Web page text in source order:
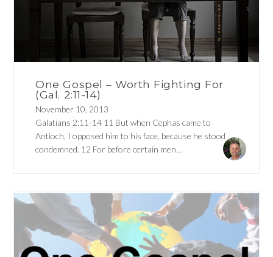
One Gospel – Worth Fighting For
(Gal. 2:11-14)
November 10, 2013
Galatians 2:11-14 11 But when Cephas came to
Antioch, I opposed him to his face, because he stood
condemned. 12 For before certain men...